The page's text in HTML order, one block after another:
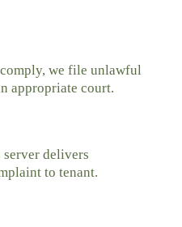
we file unlawful
appropriate court.
server delivers
to tenant.